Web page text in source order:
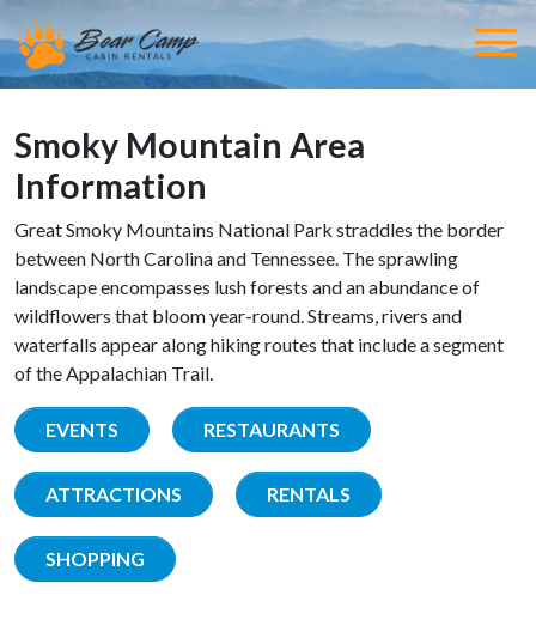
Smoky Mountain Area
Information
Great Smoky Mountains National Park straddles the border
between North Carolina and Tennessee. The sprawling
landscape encompasses lush forests and an abundance of
wildflowers that bloom year-round. Streams, rivers and
waterfalls appear along hiking routes that include a segment
of the Appalachian Trail.
EVENTS RESTAURANTS
ATTRACTIONS RENTALS
SHOPPING